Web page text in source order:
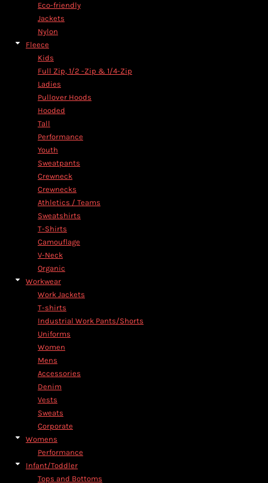
Eco-friendly
Jackets
Nylon
Fleece
Kids
Full Zip, 1/2 -Zip & 1/4-Zip
Ladies
Pullover Hoods
Hooded
Tall
Performance
Youth
Sweatpants
Crewneck
Crewnecks
Athletics / Teams
Sweatshirts
T-Shirts
Camouflage
V-Neck
Organic
Workwear
Work Jackets
T-shirts
Industrial Work Pants/Shorts
Uniforms
Women
Mens
Accessories
Denim
Vests
Sweats
Corporate
Womens
Performance
Infant/Toddler
Tops and Bottoms